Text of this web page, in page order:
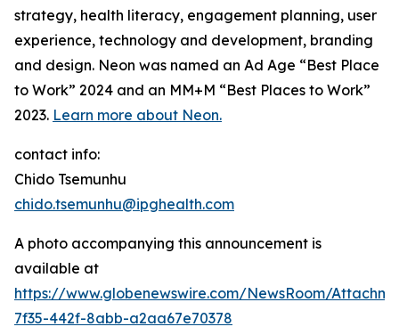
strategy, health literacy, engagement planning, user
experience, technology and development, branding
and design. Neon was named an Ad Age “Best Place
to Work” 2024 and an MM+M “Best Places to Work”
2023. Learn more about Neon.
contact info:
Chido Tsemunhu
chido.tsemunhu@ipghealth.com
A photo accompanying this announcement is
available at
https://www.globenewswire.com/NewsRoom/
7f35-442f-8abb-a2aa67e70378